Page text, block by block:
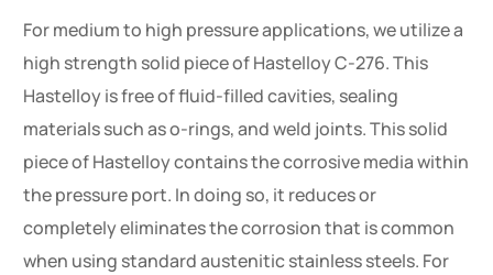
For medium to high pressure applications, we utilize a
high strength solid piece of Hastelloy C-276. This
Hastelloy is free of fluid-filled cavities, sealing
materials such as o-rings, and weld joints. This solid
piece of Hastelloy contains the corrosive media within
the pressure port. In doing so, it reduces or
completely eliminates the corrosion that is common
when using standard austenitic stainless steels. For